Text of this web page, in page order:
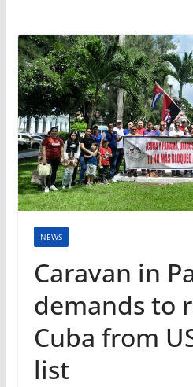
NEWS
Caravan in
demands to
Cuba from
list